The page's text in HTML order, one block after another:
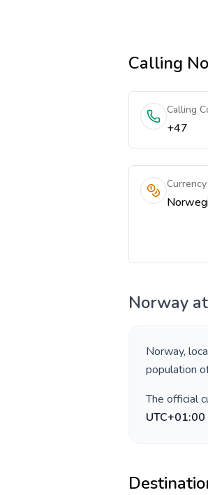
Calling
Calling
+47
Norway
Norway,
population
The official
UTC+01:00